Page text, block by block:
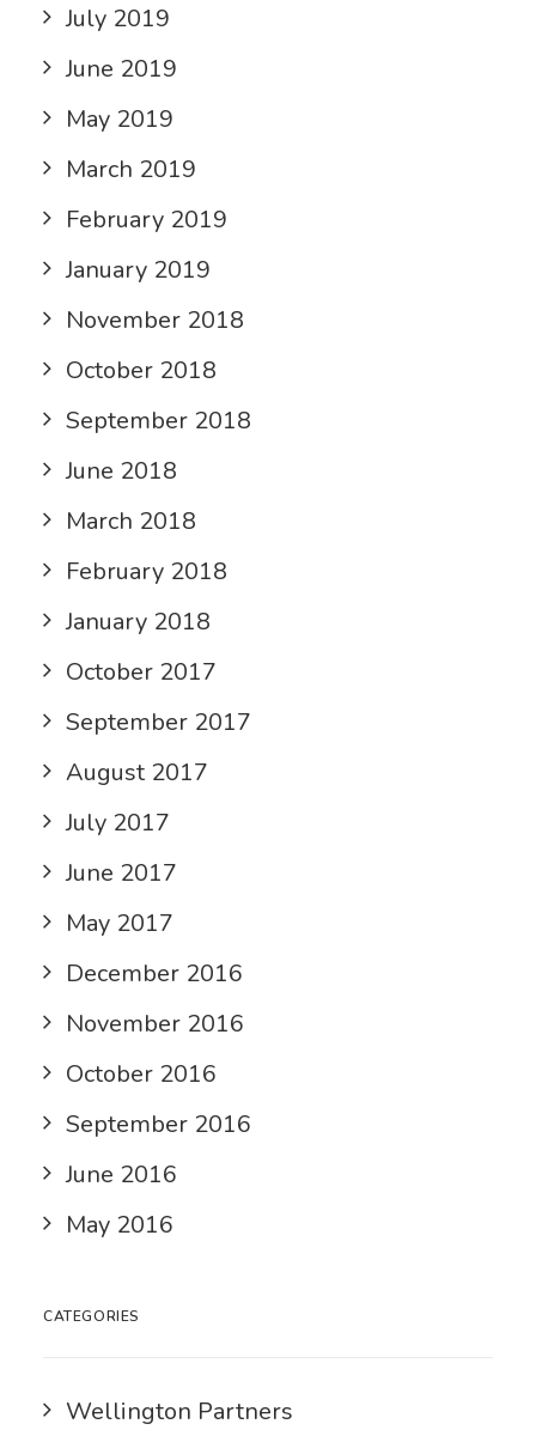
July 2019
June 2019
May 2019
March 2019
February 2019
January 2019
November 2018
October 2018
September 2018
June 2018
March 2018
February 2018
January 2018
October 2017
September 2017
August 2017
July 2017
June 2017
May 2017
December 2016
November 2016
October 2016
September 2016
June 2016
May 2016
CATEGORIES
Wellington Partners